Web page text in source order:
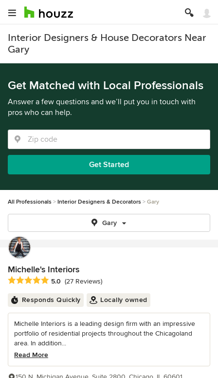
Interior Designers & House Decorators Near
Gary
Get Matched with Local Professionals
Answer a few questions and we’ll put you in touch with
pros who can help.
Get Started
All Professionals Interior Designers & Decorators Gary
Gary
Michelle's Interiors
Average rating: 5 out of 5 stars
5.0 (27 Reviews)
Responds Quickly Locally owned
Michelle Interiors is a leading design firm with an impressive
portfolio of residential projects throughout the Chicagoland
area. In addition...
Read More